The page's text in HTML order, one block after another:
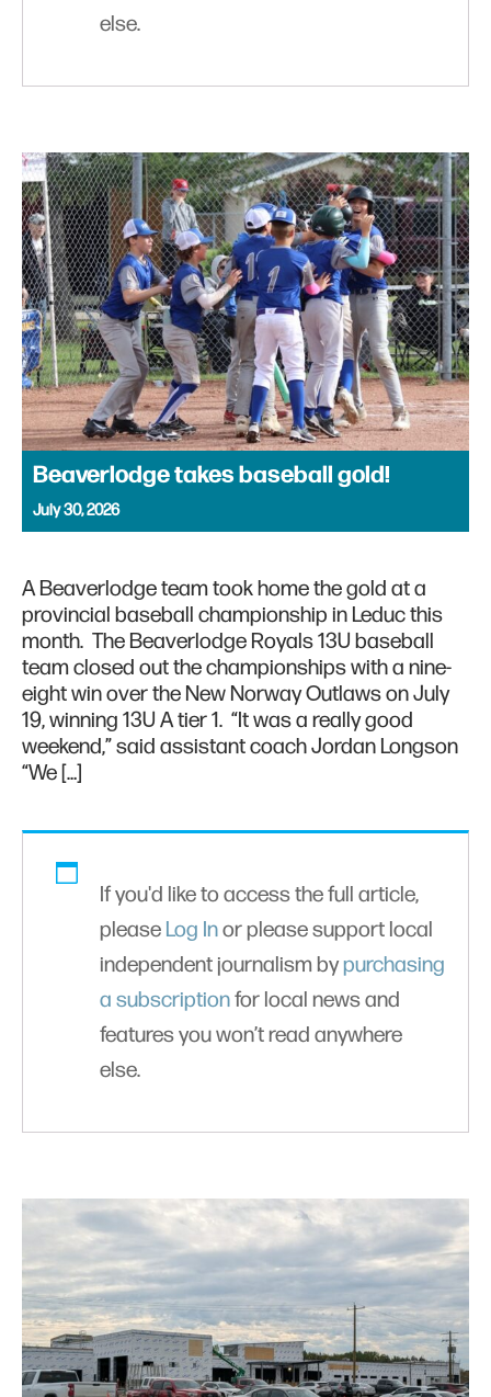
else.
Beaverlodge takes baseball gold!
July 30, 2026
A Beaverlodge team took home the gold at a
provincial baseball championship in Leduc this
month. The Beaverlodge Royals 13U baseball
team closed out the championships with a nine-
eight win over the New Norway Outlaws on July
19, winning 13U A tier 1. “It was a really good
weekend,” said assistant coach Jordan Longson
“We […]
If you'd like to access the full article,
please Log Inor please support local
independent journalism bypurchasing
a subscriptionfor local news and
features you won’t read anywhere
else.